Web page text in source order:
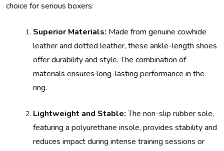
choice for serious boxers:
Superior Materials: Made from genuine cowhide
leather and dotted leather, these ankle-length shoes
offer durability and style. The combination of
materials ensures long-lasting performance in the
ring.
Lightweight and Stable:The non-slip rubber sole,
featuring a polyurethane insole, provides stability and
reduces impact during intense training sessions or